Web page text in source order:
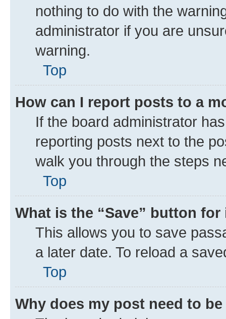
nothing to do with the
administrator if you are
warning.
Top
How can I report posts to a
If the board administrator
reporting posts next to the
walk you through the steps
Top
What is the “Save” button
This allows you to save
a later date. To reload a
Top
Why does my post need to